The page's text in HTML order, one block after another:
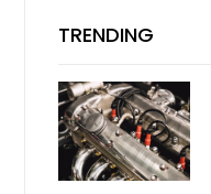
TRENDING